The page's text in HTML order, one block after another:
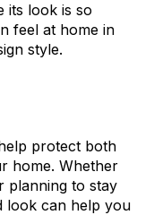
its look is so
feel at home in
style.
protect both
home. Whether
planning to stay
look can help you